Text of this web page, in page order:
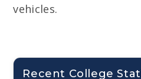
vehicles.
Recent College